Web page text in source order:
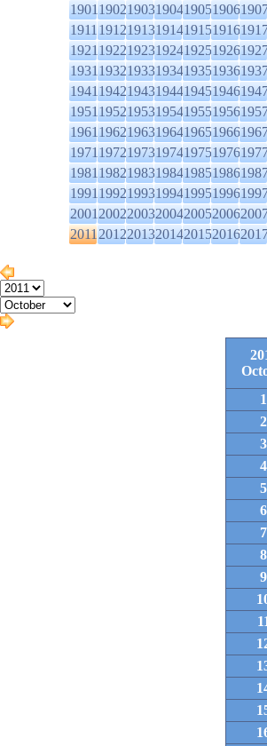
190119021903190419051906
191119121913191419151916
192119221923192419251926
193119321933193419351936
194119421943194419451946
195119521953195419551956
196119621963196419651966
197119721973197419751976
198119821983198419851986
199119921993199419951996
200120022003200420052006
201120122013201420152016